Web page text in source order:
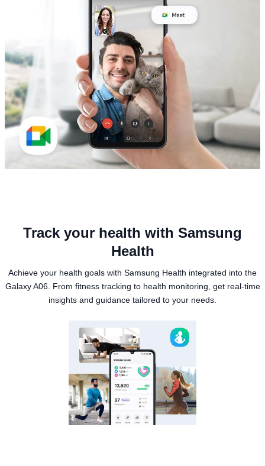
Track your health with Samsung
Health
Achieve your health goals with Samsung Health integrated into the
Galaxy A06. From fitness tracking to health monitoring, get real-time
insights and guidance tailored to your needs.